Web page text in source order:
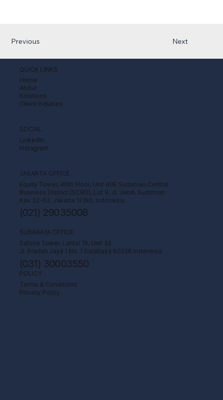
Previous Next
QUICK LINKS
Home
About
Solutions
Client Inquiries
SOCIAL
LinkedIn
Instagram
POLICY
Terms & Conditions
Privacy Policy
JAKARTA OFFICE
Equity Tower, 40th Floor, Unit 40E Sudirman Central
Business District (SCBD), Lot 9, Jl. Jend. Sudirman
Kav. 52-53, Jakarta 12190, Indonesia
(021) 29035008
SURABAYA OFFICE
Satoria Tower, Lantai 19, Unit 32
Jl. Pradah Jaya 1 No. 1 Surabaya 60226 Indonesia
(031) 30003550